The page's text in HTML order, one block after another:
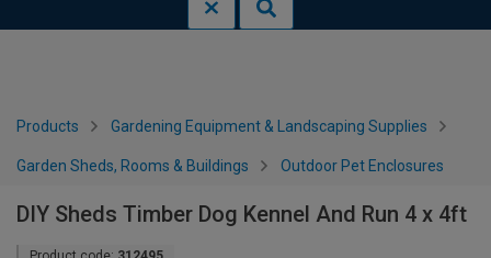
Products Gardening Equipment & Landscaping Supplies
Garden Sheds, Rooms & Buildings Outdoor Pet Enclosures
DIY Sheds Timber Dog Kennel And Run 4 x 4ft